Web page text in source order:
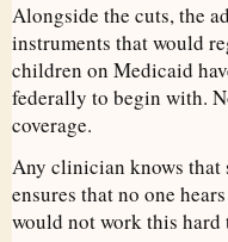
Alongside the cuts, the
instruments that would
children on Medicaid
federally to begin with.
coverage.
Any clinician knows
ensures that no one
would not work this